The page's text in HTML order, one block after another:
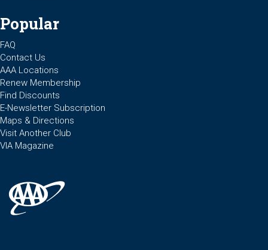
Popular
FAQ
Contact Us
AAA Locations
Renew Membership
Find Discounts
E-Newsletter Subscription
Maps & Directions
Visit Another Club
VIA Magazine